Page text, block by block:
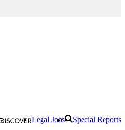
Legal Jobs Special Reports